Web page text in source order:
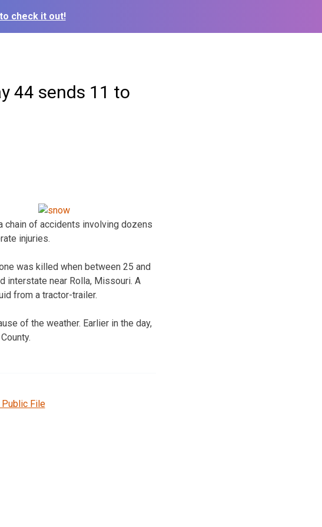
check it out!
44 sends 11 to
chain of accidents involving dozens
injuries.
was killed when between 25 and
interstate near Rolla, Missouri. A
from a tractor-trailer.
of the weather. Earlier in the day,
Public File